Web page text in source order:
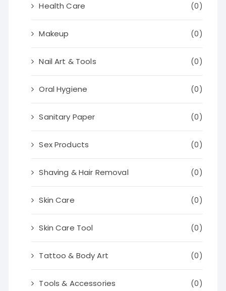
Health Care (0)
Makeup (0)
Nail Art & Tools (0)
Oral Hygiene (0)
Sanitary Paper (0)
Sex Products (0)
Shaving & Hair Removal (0)
Skin Care (0)
Skin Care Tool (0)
Tattoo & Body Art (0)
Tools & Accessories (0)